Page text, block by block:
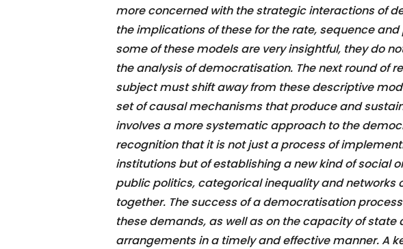
more concerned with the strategic interactions of
the implications of these for the rate, sequence
some of these models are very insightful, they do
the analysis of democratisation. The next round of
subject must shift away from these descriptive
set of causal mechanisms that produce and
involves a more systematic approach to the
recognition that it is not just a process of
institutions but of establishing a new kind of social
public politics, categorical inequality and networks
together. The success of a democratisation
these demands, as well as on the capacity of
arrangements in a timely and effective manner. A